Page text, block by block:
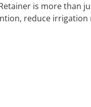
is more than
reduce